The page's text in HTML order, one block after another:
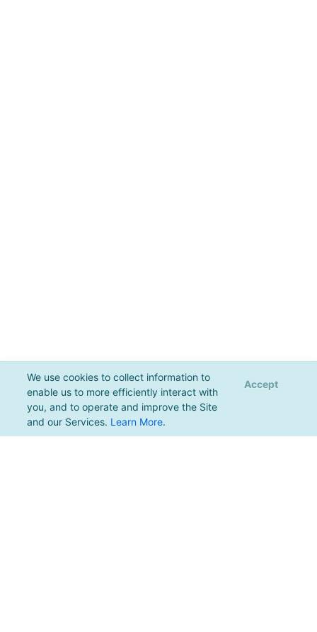
We use cookies to collect information to
enable us to more efficiently interact with
you, and to operate and improve the Site
and our Services. Learn More.
Accept